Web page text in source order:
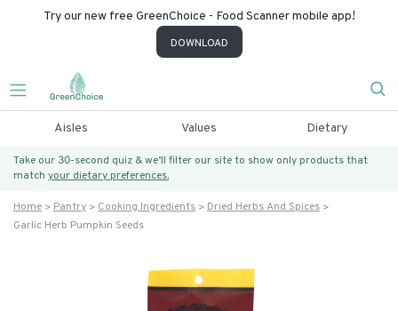
Try our new free GreenChoice - Food Scanner mobile app!
DOWNLOAD
Aisles Values Dietary
Take our 30-second quiz & we’ll filter our site to show only products that
match your dietary preferences.
Home Pantry Cooking Ingredients
Dried Herbs And Spices
Garlic Herb Pumpkin Seeds